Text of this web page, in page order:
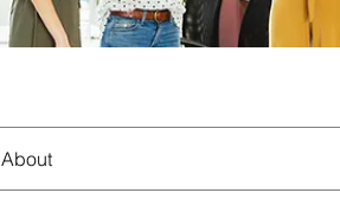
About